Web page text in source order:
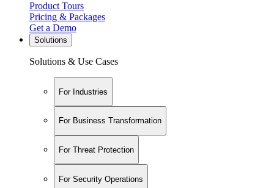
Product Tours
Pricing & Packages
Get a Demo
Solutions
Solutions & Use Cases
For Industries
For Business Transformation
For Threat Protection
For Security Operations